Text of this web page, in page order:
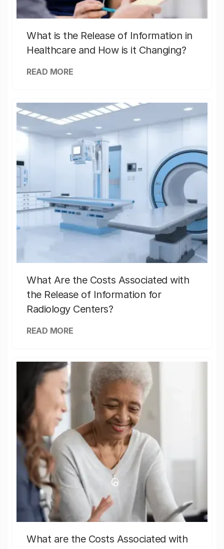
What is the Release of Information in
Healthcare and How is it Changing?
READ MORE
What Are the Costs Associated with
the Release of Information for
Radiology Centers?
READ MORE
What are the Costs Associated with